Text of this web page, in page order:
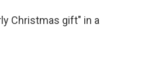
Christmas gift" in a